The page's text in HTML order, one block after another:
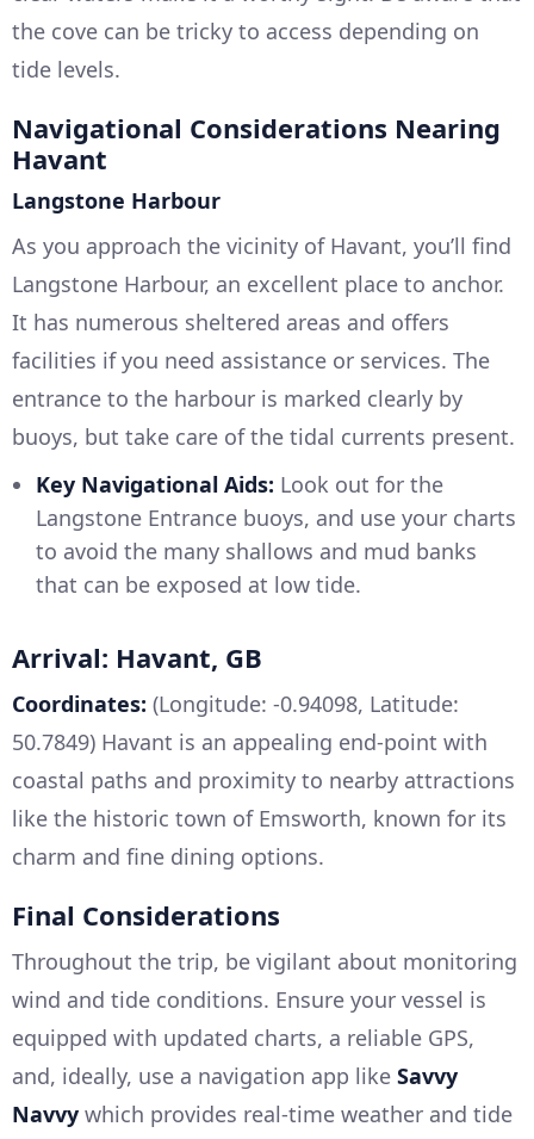
the cove can be tricky to access depending on
tide levels.
Navigational Considerations Nearing
Havant
Langstone Harbour
As you approach the vicinity of Havant, you’ll find
Langstone Harbour, an excellent place to anchor.
It has numerous sheltered areas and offers
facilities if you need assistance or services. The
entrance to the harbour is marked clearly by
buoys, but take care of the tidal currents present.
Key Navigational Aids: Look out for the
Langstone Entrance buoys, and use your charts
to avoid the many shallows and mud banks
that can be exposed at low tide.
Arrival: Havant, GB
Coordinates: (Longitude: -0.94098, Latitude:
50.7849) Havant is an appealing end-point with
coastal paths and proximity to nearby attractions
like the historic town of Emsworth, known for its
charm and fine dining options.
Final Considerations
Throughout the trip, be vigilant about monitoring
wind and tide conditions. Ensure your vessel is
equipped with updated charts, a reliable GPS,
and, ideally, use a navigation app like Savvy
Navvy which provides real-time weather and tide